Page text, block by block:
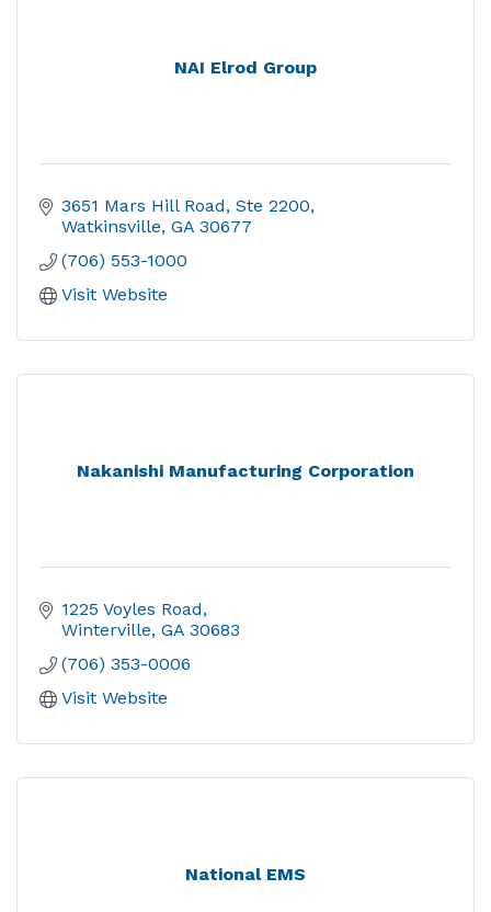
NAI Elrod Group
3651 Mars Hill Road Ste 2200
Watkinsville GA 30677
(706) 553-1000
Visit Website
Nakanishi Manufacturing Corporation
1225 Voyles Road
Winterville GA 30683
(706) 353-0006
Visit Website
National EMS